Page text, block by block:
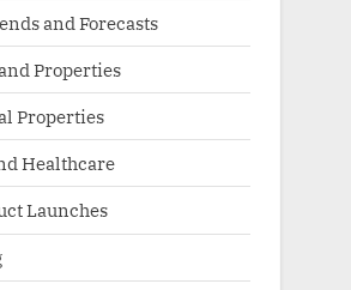
and Forecasts
Properties
Properties
Healthcare
Launches